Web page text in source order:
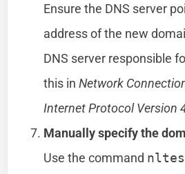
Ensure the DNS server
address of the new
DNS server responsible
this inNetwork
Internet Protocol Version
Manually specify the
Use the command